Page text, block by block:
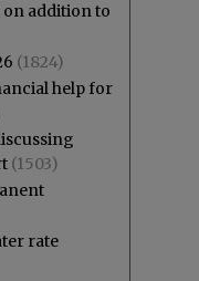
addition to
(1824)
help for
(1503)
rate